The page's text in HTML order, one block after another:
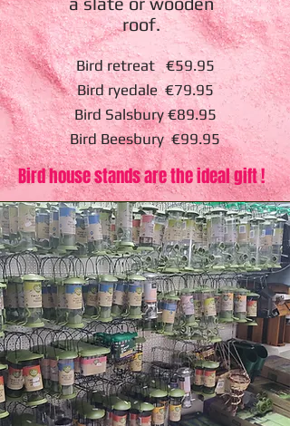
roof.
Bird retreat €59.95
Bird ryedale €79.95
Bird Salsbury €89.95
Bird Beesbury €99.95
Bird house stands are the ideal gift !